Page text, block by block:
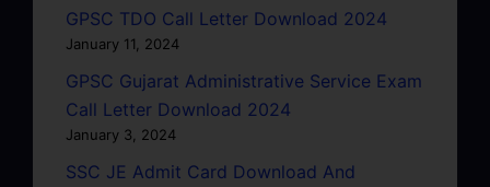
GPSC TDO Call Letter Download 2024
January 11, 2024
GPSC Gujarat Administrative Service Exam
Call Letter Download 2024
January 3, 2024
SSC JE Admit Card Download And